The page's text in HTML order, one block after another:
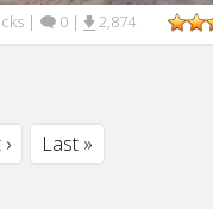
| 0 | 2,874
Last »